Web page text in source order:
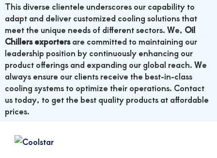
This diverse clientele underscores our capability to
adapt and deliver customized cooling solutions that
meet the unique needs of different sectors. We, Oil
Chillers exportersare committed to maintaining our
leadership position by continuously enhancing our
product offerings and expanding our global reach. We
always ensure our clients receive the best-in-class
cooling systems to optimize their operations. Contact
us today, to get the best quality products at affordable
prices.